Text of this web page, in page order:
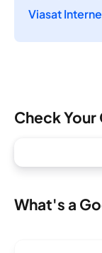
Viasat
Check
What's a